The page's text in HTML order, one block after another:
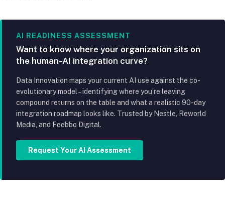
AI READINESS ASSESSMENT
Want to know where your organization sits on
the human-AI integration curve?
Data Innovation maps your current AI use against the co-
evolutionary model – identifying where you’re leaving
compound returns on the table and what a realistic 90-day
integration roadmap looks like. Trusted by Nestle, Reworld
Media, and Feebbo Digital.
Request Your AI Assessment